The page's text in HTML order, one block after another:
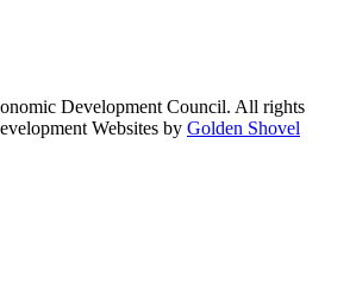
Development Council. All rights
Websites by Golden Shovel